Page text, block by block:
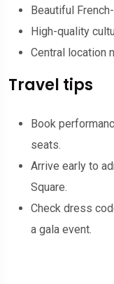
Beautiful
High-quality
Central location
Travel tips
Book
seats.
Arrive early to
Square.
Check dress
a gala event.